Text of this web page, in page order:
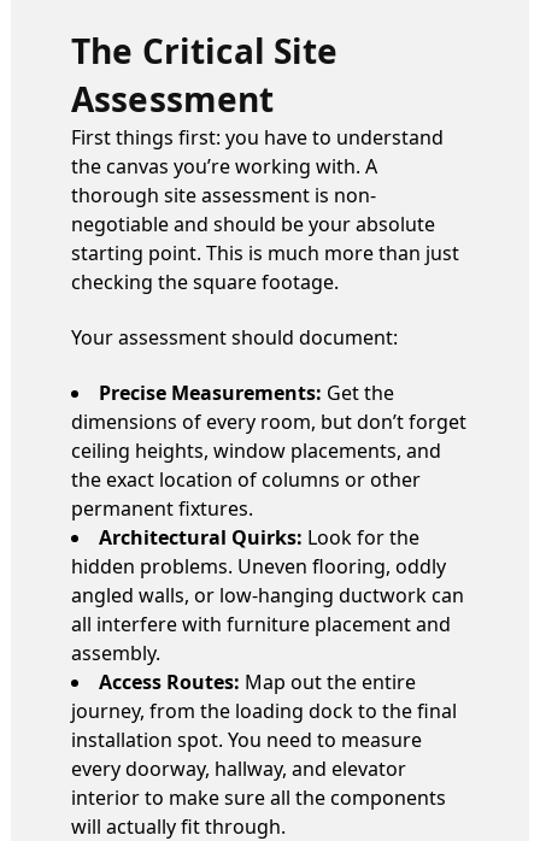
The Critical Site
Assessment
First things first: you have to understand
the canvas you’re working with. A
thorough site assessment is non-
negotiable and should be your absolute
starting point. This is much more than just
checking the square footage.
Your assessment should document:
Precise Measurements: Get the
dimensions of every room, but don’t forget
ceiling heights, window placements, and
the exact location of columns or other
permanent fixtures.
Architectural Quirks: Look for the
hidden problems. Uneven flooring, oddly
angled walls, or low-hanging ductwork can
all interfere with furniture placement and
assembly.
Access Routes: Map out the entire
journey, from the loading dock to the final
installation spot. You need to measure
every doorway, hallway, and elevator
interior to make sure all the components
will actually fit through.